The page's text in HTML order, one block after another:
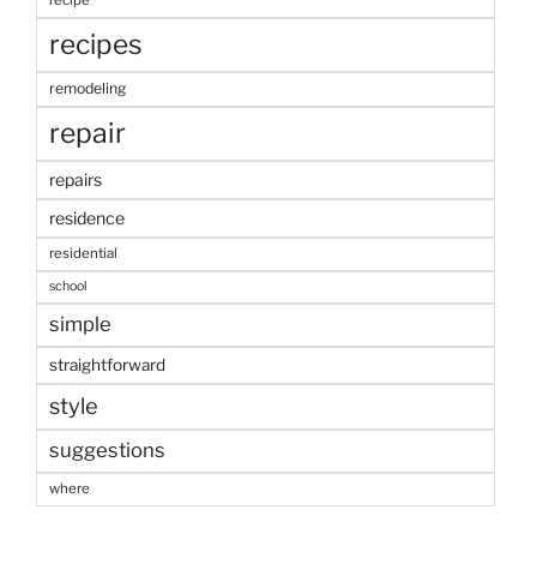
recipes
remodeling
repair
repairs
residence
residential
school
simple
straightforward
style
suggestions
where